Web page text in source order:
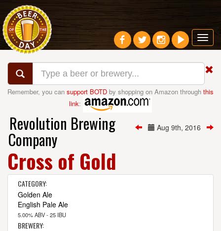
Remember, you can support BOTD by shopping on Amazon through this
link:
Aug 9th, 2016
Revolution Brewing
Company
Cross of Gold
CATEGORY:
Golden Ale
English Pale Ale
5.00% ABV - 25 IBU
BREWERY: